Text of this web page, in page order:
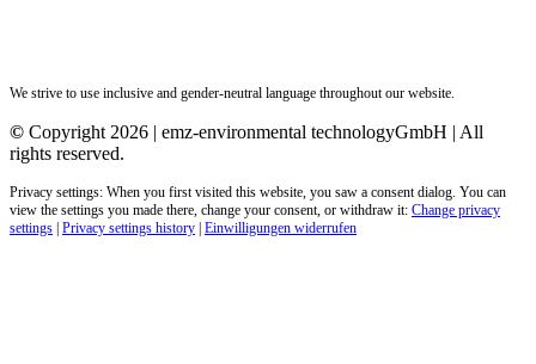
We strive to use inclusive and gender-neutral language throughout our website.
© Copyright 2026 | emz-environmental technologyGmbH | All
rights reserved.
Privacy settings: When you first visited this website, you saw a consent dialog. You can
view the settings you made there, change your consent, or withdraw it: Change privacy
settings Privacy settings history Einwilligungen widerrufen